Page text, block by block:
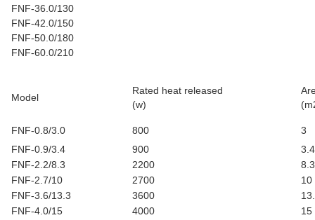
FNF-36.0/130
FNF-42.0/150
FNF-50.0/180
FNF-60.0/210
Model
Rated heat released
(w)
FNF-0.8/3.0 800
3
FNF-0.9/3.4
900
3.4
FNF-2.2/8.3
2200
8.3
FNF-2.7/10
2700
10
FNF-3.6/13.3
3600
FNF-4.0/15
4000
15